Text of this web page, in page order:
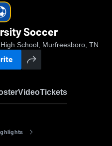
Soccer
School, Murfreesboro, TN
VideoTickets